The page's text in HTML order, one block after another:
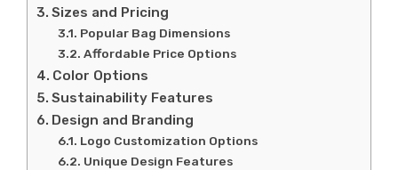
Sizes and Pricing
Popular Bag Dimensions
Affordable Price Options
Color Options
Sustainability Features
Design and Branding
Logo Customization Options
Unique Design Features